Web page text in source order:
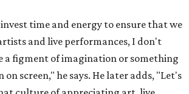
time and energy to ensure that we
and live performances, I don't
a figment of imagination or something
on screen," he says. He later adds, "Let's